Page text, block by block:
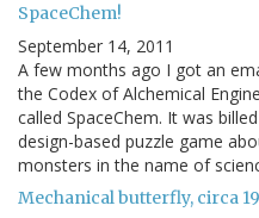
SpaceChem!
September 14, 2011
A few months ago I got an
the Codex of Alchemical
called SpaceChem. It was
design-based puzzle game
monsters in the name of
Mechanical butterfly, circa